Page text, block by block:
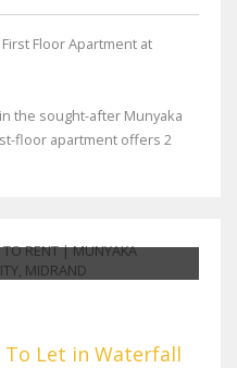
Floor Apartment at
the sought-after Munyaka
floor apartment offers 2
Let in Waterfall